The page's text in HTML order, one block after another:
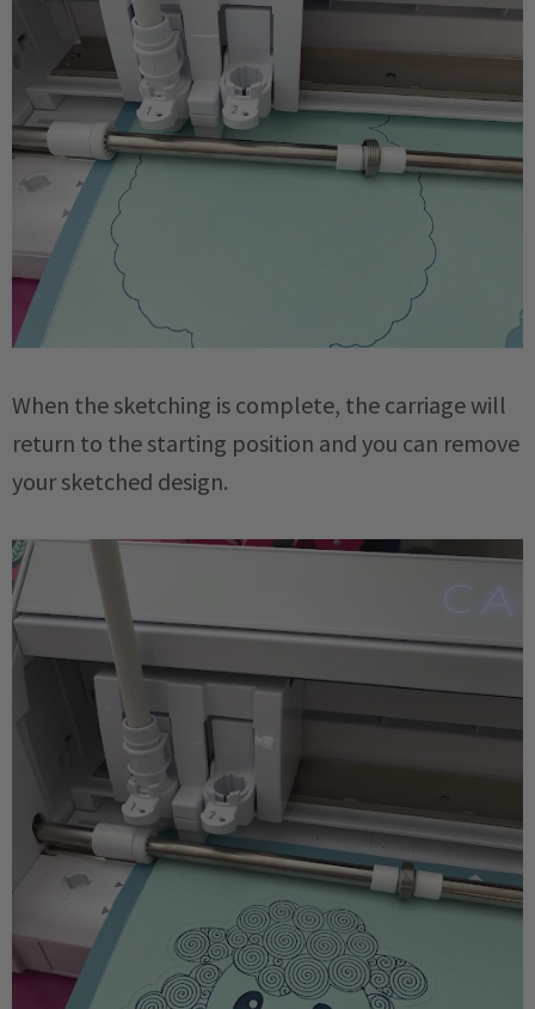
When the sketching is complete, the carriage will
return to the starting position and you can remove
your sketched design.